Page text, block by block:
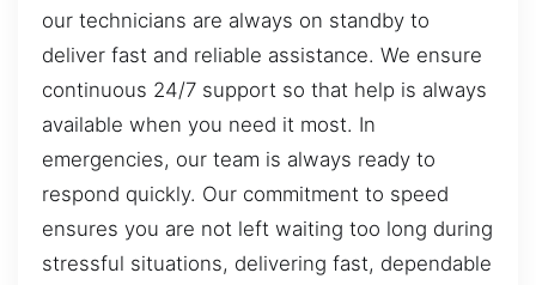
our technicians are always on standby to
deliver fast and reliable assistance. We ensure
continuous 24/7 support so that help is always
available when you need it most. In
emergencies, our team is always ready to
respond quickly. Our commitment to speed
ensures you are not left waiting too long during
stressful situations, delivering fast, dependable